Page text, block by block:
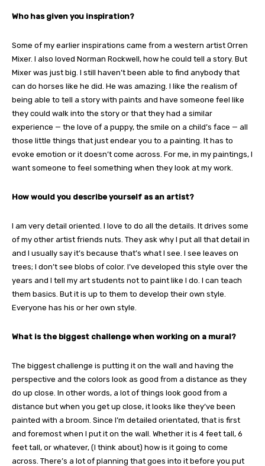
Who has given you inspiration?
Some of my earlier inspirations came from a western artist Orren
Mixer. I also loved Norman Rockwell, how he could tell a story. But
Mixer was just big. I still haven’t been able to find anybody that
can do horses like he did. He was amazing. I like the realism of
being able to tell a story with paints and have someone feel like
they could walk into the story or that they had a similar
experience — the love of a puppy, the smile on a child’s face — all
those little things that just endear you to a painting. It has to
evoke emotion or it doesn’t come across. For me, in my paintings, I
want someone to feel something when they look at my work.
How would you describe yourself as an artist?
I am very detail oriented. I love to do all the details. It drives some
of my other artist friends nuts. They ask why I put all that detail in
and I usually say it’s because that’s what I see. I see leaves on
trees; I don’t see blobs of color. I’ve developed this style over the
years and I tell my art students not to paint like I do. I can teach
them basics. But it is up to them to develop their own style.
Everyone has his or her own style.
What is the biggest challenge when working on a mural?
The biggest challenge is putting it on the wall and having the
perspective and the colors look as good from a distance as they
do up close. In other words, a lot of things look good from a
distance but when you get up close, it looks like they’ve been
painted with a broom. Since I’m detailed orientated, that is first
and foremost when I put it on the wall. Whether it is 4 feet tall, 6
feet tall, or whatever, (I think about) how is it going to come
across. There’s a lot of planning that goes into it before you put